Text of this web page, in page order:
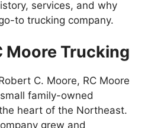
services, and why
to trucking company.
Moore Trucking
C. Moore, RC Moore
family-owned
heart of the Northeast.
grew and